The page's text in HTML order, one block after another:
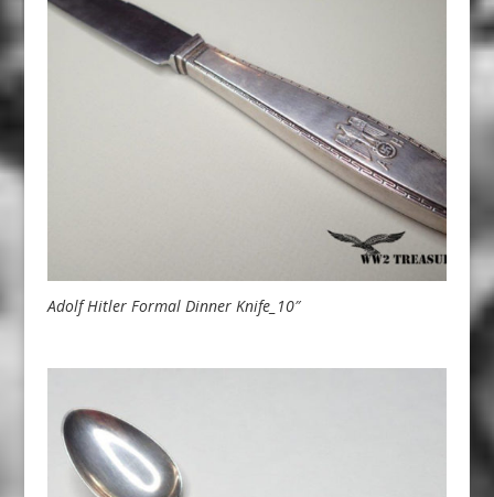
Adolf Hitler Formal Dinner Knife_10″